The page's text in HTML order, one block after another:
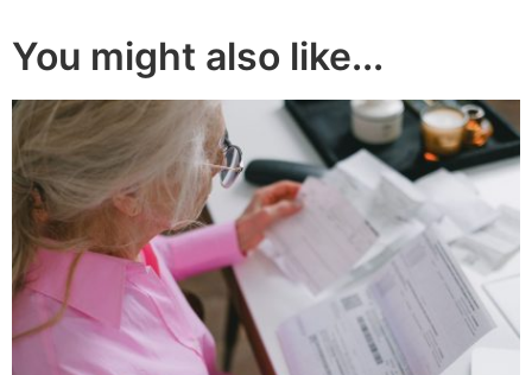
You might also like...